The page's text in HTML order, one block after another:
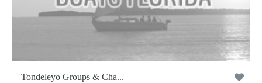
Tondeleyo Groups & Cha...